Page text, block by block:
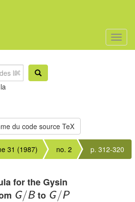
31 (1987) no. 2 p. 312-320
for the Gysin
G/B to G /P